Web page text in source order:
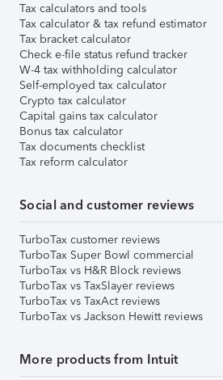
Tax calculators and tools
Tax calculator & tax refund estimator
Tax bracket calculator
Check e-file status refund tracker
W-4 tax withholding calculator
Self-employed tax calculator
Crypto tax calculator
Capital gains tax calculator
Bonus tax calculator
Tax documents checklist
Tax reform calculator
Social and customer reviews
TurboTax customer reviews
TurboTax Super Bowl commercial
TurboTax vs H&R Block reviews
TurboTax vs TaxSlayer reviews
TurboTax vs TaxAct reviews
TurboTax vs Jackson Hewitt reviews
More products from Intuit